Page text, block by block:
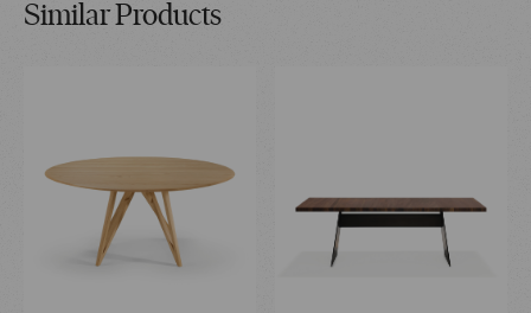
Similar Products